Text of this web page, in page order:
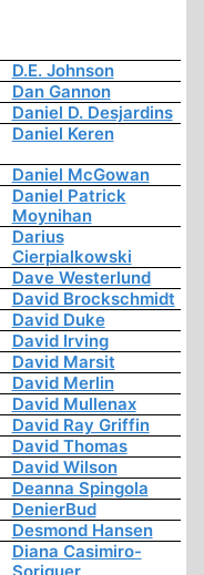
D.E. Johnson
Dan Gannon
Daniel D. Desjardins
Daniel Keren
Daniel McGowan
Daniel Patrick
Moynihan
Darius
Cierpialkowski
Dave Westerlund
David Brockschmidt
David Duke
David Irving
David Marsit
David Merlin
David Mullenax
David Ray Griffin
David Thomas
David Wilson
Deanna Spingola
DenierBud
Desmond Hansen
Diana Casimiro-